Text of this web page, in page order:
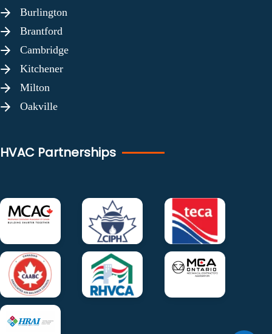
Burlington
Brantford
Cambridge
Kitchener
Milton
Oakville
HVAC Partnerships